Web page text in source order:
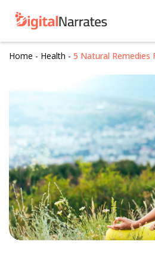
Home - Health - 5 Natural